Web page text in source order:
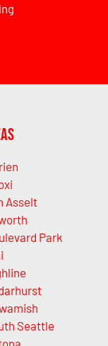
Asselt
Park
Seattle